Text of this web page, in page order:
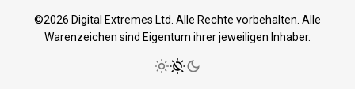
©2026 Digital Extremes Ltd. Alle Rechte vorbehalten. Alle
Warenzeichen sind Eigentum ihrer jeweiligen Inhaber.